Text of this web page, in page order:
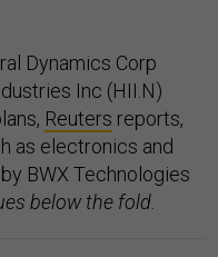
Dynamics Corp
Inc (HII.N)
Reuters reports,
as electronics and
BWX Technologies
below the fold.